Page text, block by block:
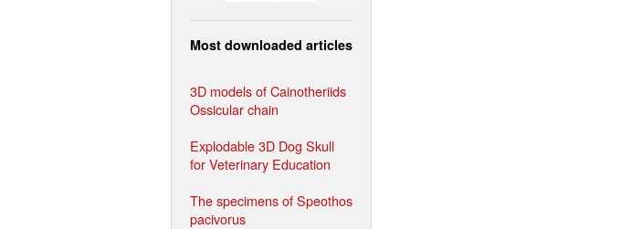
Most downloaded articles
3D models of Cainotheriids
Ossicular chain
Explodable 3D Dog Skull
for Veterinary Education
The specimens of Speothos
pacivorus